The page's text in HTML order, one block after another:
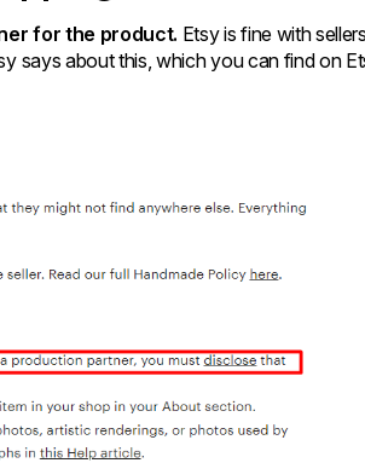
for the product. Etsy is fine with
says about this, which you can find on